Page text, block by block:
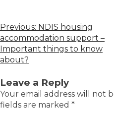
Previous: NDIS housing
accommodation support –
Important things to know
about?
Leave a Reply
Your email address will not
fields are marked *